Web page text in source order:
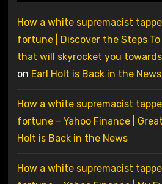
How a white supremacist
fortune | Discover the Steps
that will skyrocket you
on Earl Holt is Back in the News
How a white supremacist
fortune – Yahoo Finance |
Holt is Back in the News
How a white supremacist